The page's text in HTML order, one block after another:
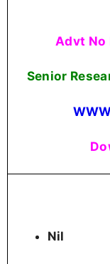
Advt No
Senior
Nil